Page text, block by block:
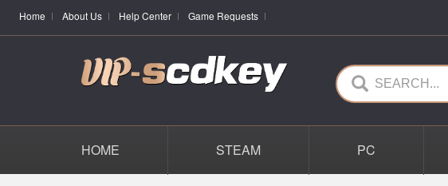
Home About Us Help Center Game Requests
HOME STEAM PC